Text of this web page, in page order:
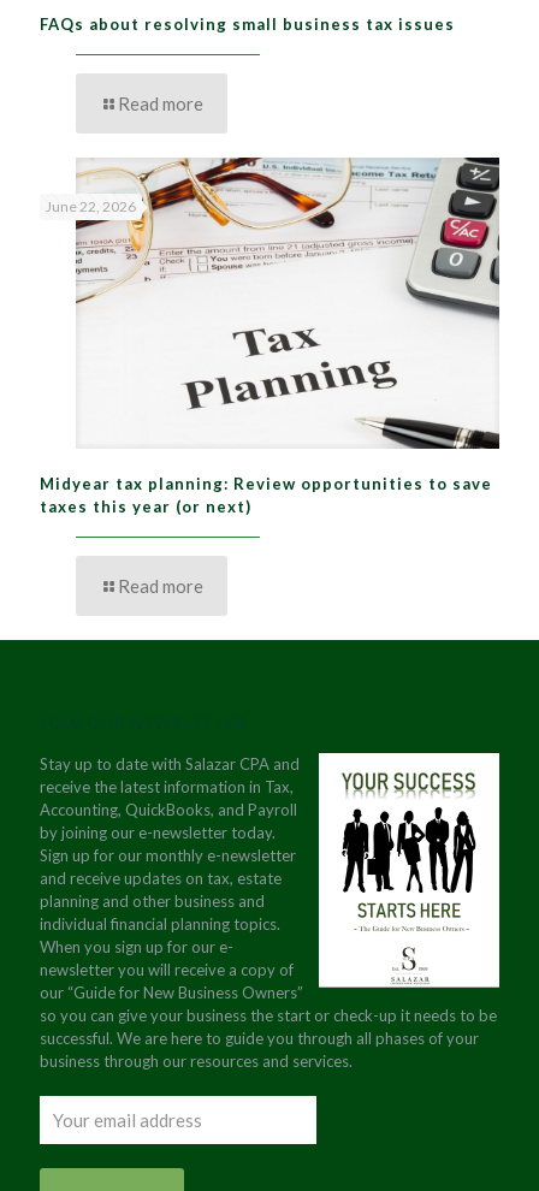
FAQs about resolving small business tax issues
Read more
June 22, 2026
Midyear tax planning: Review opportunities to save
taxes this year (or next)
Read more
Stay up to date with Salazar CPA and
receive the latest information in Tax,
Accounting, QuickBooks, and Payroll
by joining our e-newsletter today.
Sign up for our monthly e-newsletter
and receive updates on tax, estate
planning and other business and
individual financial planning topics.
When you sign up for our e-
newsletter you will receive a copy of
our “Guide for New Business Owners”
so you can give your business the start or check-up it needs to be
successful. We are here to guide you through all phases of your
business through our resources and services.